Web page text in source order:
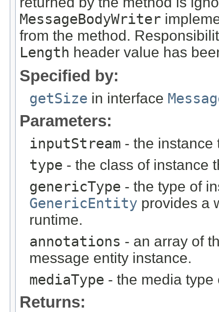
MessageBodyWriter
from the method.
Length header value has
Specified by:
getSize in interface
Parameters:
inputStream - the instance
type - the class of instance
genericType - the type of
GenericEntity provides a
runtime.
annotations - an array of
message entity instance.
mediaType - the media type
Returns: